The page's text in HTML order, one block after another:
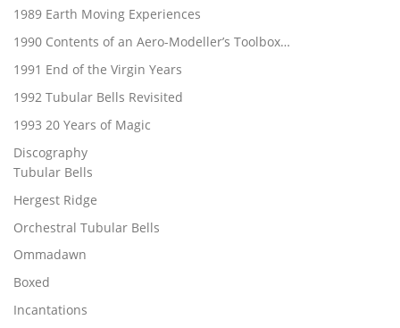
1989 Earth Moving Experiences
1990 Contents of an Aero-Modeller’s Toolbox…
1991 End of the Virgin Years
1992 Tubular Bells Revisited
1993 20 Years of Magic
Discography
Tubular Bells
Hergest Ridge
Orchestral Tubular Bells
Ommadawn
Boxed
Incantations